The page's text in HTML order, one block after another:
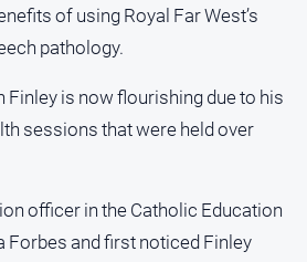
of using Royal Far West’s
pathology.
Finley is now flourishing due to his
sessions that were held over
officer in the Catholic Education
Forbes and first noticed Finley